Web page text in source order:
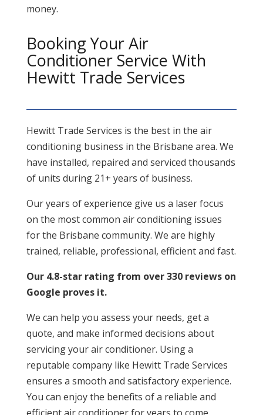
money​.
Booking Your Air
Conditioner Service With
Hewitt Trade Services
Hewitt Trade Services is the best in the air
conditioning business in the Brisbane area. We
have installed, repaired and serviced thousands
of units during 21+ years of business.
Our years of experience give us a laser focus
on the most common air conditioning issues
for the Brisbane community. We are highly
trained, reliable, professional, efficient and fast.
Our 4.8-star rating from over 330 reviews on
Google proves it.
We can help you assess your needs, get a
quote, and make informed decisions about
servicing your air conditioner. Using a
reputable company like Hewitt Trade Services
ensures a smooth and satisfactory experience.
You can enjoy the benefits of a reliable and